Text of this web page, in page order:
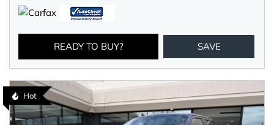
READY TO BUY? SAVE
Hot